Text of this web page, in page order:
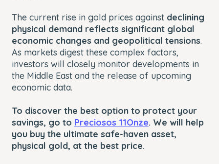
The current rise in gold prices against declining
physical demand reflects significant global
economic changes and geopolitical tensions.
As markets digest these complex factors,
investors will closely monitor developments in
the Middle East and the release of upcoming
economic data.
To discover the best option to protect your
savings, go to Preciosos 11Onze. We will help
you buy the ultimate safe-haven asset,
physical gold, at the best price.